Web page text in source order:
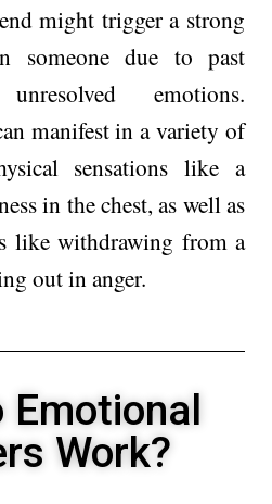
might trigger a strong
someone due to past
emotions.
manifest in a variety of
sensations like a
in the chest, as well as
like withdrawing from a
out in anger.
Emotional
Work?